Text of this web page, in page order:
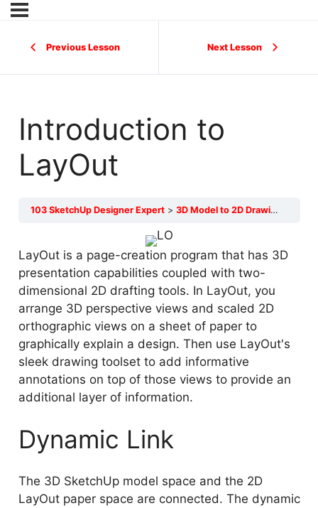
Previous Lesson Next Lesson
Introduction to
LayOut
103 SketchUp Designer Expert 3D Model to 2D Drawings
LayOut is a page-creation program that has 3D
presentation capabilities coupled with two-
dimensional 2D drafting tools. In LayOut, you
arrange 3D perspective views and scaled 2D
orthographic views on a sheet of paper to
graphically explain a design. Then use LayOut's
sleek drawing toolset to add informative
annotations on top of those views to provide an
additional layer of information.
Dynamic Link
The 3D SketchUp model space and the 2D
LayOut paper space are connected. The dynamic